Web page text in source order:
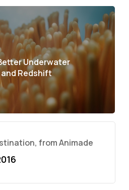
Underwater
and Redshift
from Animade